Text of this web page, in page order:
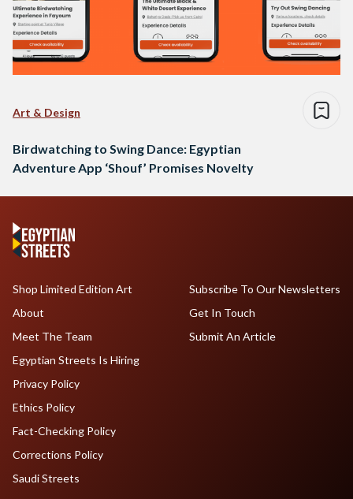
Art & Design
Birdwatching to Swing Dance: Egyptian
Adventure App ‘Shouf’ Promises Novelty
Shop Limited Edition Art
About
Meet The Team
Egyptian Streets Is Hiring
Subscribe To Our Newsletters
Get In Touch
Submit An Article
Privacy Policy
Ethics Policy
Fact-Checking Policy
Corrections Policy
Saudi Streets